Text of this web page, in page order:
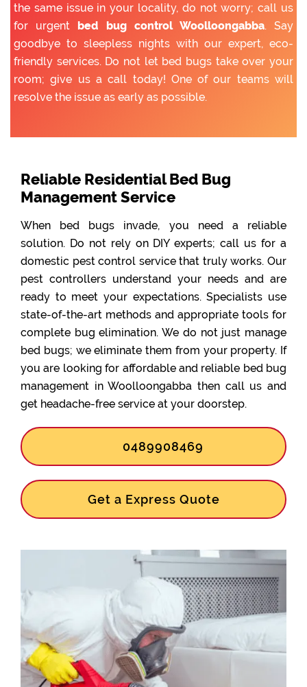
the same issue in your locality, do not worry; call us
for urgentbed bug control Woolloongabba. Say
goodbye to sleepless nights with our expert, eco-
friendly services. Do not let bed bugs take over your
room; give us a call today! One of our teams will
resolve the issue as early as possible.
Reliable Residential Bed Bug
Management Service
When bed bugs invade, you need a reliable
solution. Do not rely on DIY experts; call us for a
domestic pest control service that truly works. Our
pest controllers understand your needs and are
ready to meet your expectations. Specialists use
state-of-the-art methods and appropriate tools for
complete bug elimination. We do not just manage
bed bugs; we eliminate them from your property. If
you are looking for affordable and reliable bed bug
management in Woolloongabba then call us and
get headache-free service at your doorstep.
0489908469
Get a Express Quote